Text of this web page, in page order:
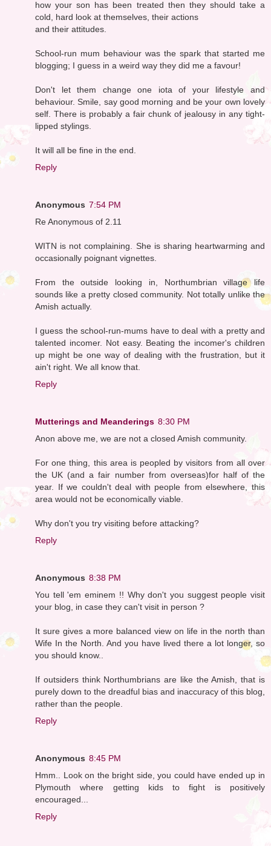
how your son has been treated then they should take a
cold, hard look at themselves, their actions
and their attitudes.
School-run mum behaviour was the spark that started me
blogging; I guess in a weird way they did me a favour!
Don't let them change one iota of your lifestyle and
behaviour. Smile, say good morning and be your own lovely
self. There is probably a fair chunk of jealousy in any tight-
lipped stylings.
It will all be fine in the end.
Reply
Anonymous 7:54 PM
Re Anonymous of 2.11
WITN is not complaining. She is sharing heartwarming and
occasionally poignant vignettes.
From the outside looking in, Northumbrian village life
sounds like a pretty closed community. Not totally unlike the
Amish actually.
I guess the school-run-mums have to deal with a pretty and
talented incomer. Not easy. Beating the incomer's children
up might be one way of dealing with the frustration, but it
ain't right. We all know that.
Reply
Mutterings and Meanderings 8:30 PM
Anon above me, we are not a closed Amish community.
For one thing, this area is peopled by visitors from all over
the UK (and a fair number from overseas)for half of the
year. If we couldn't deal with people from elsewhere, this
area would not be economically viable.
Why don't you try visiting before attacking?
Reply
Anonymous 8:38 PM
You tell 'em eminem !! Why don't you suggest people visit
your blog, in case they can't visit in person ?
It sure gives a more balanced view on life in the north than
Wife In the North. And you have lived there a lot longer, so
you should know..
If outsiders think Northumbrians are like the Amish, that is
purely down to the dreadful bias and inaccuracy of this blog,
rather than the people.
Reply
Anonymous 8:45 PM
Hmm.. Look on the bright side, you could have ended up in
Plymouth where getting kids to fight is positively
encouraged...
Reply